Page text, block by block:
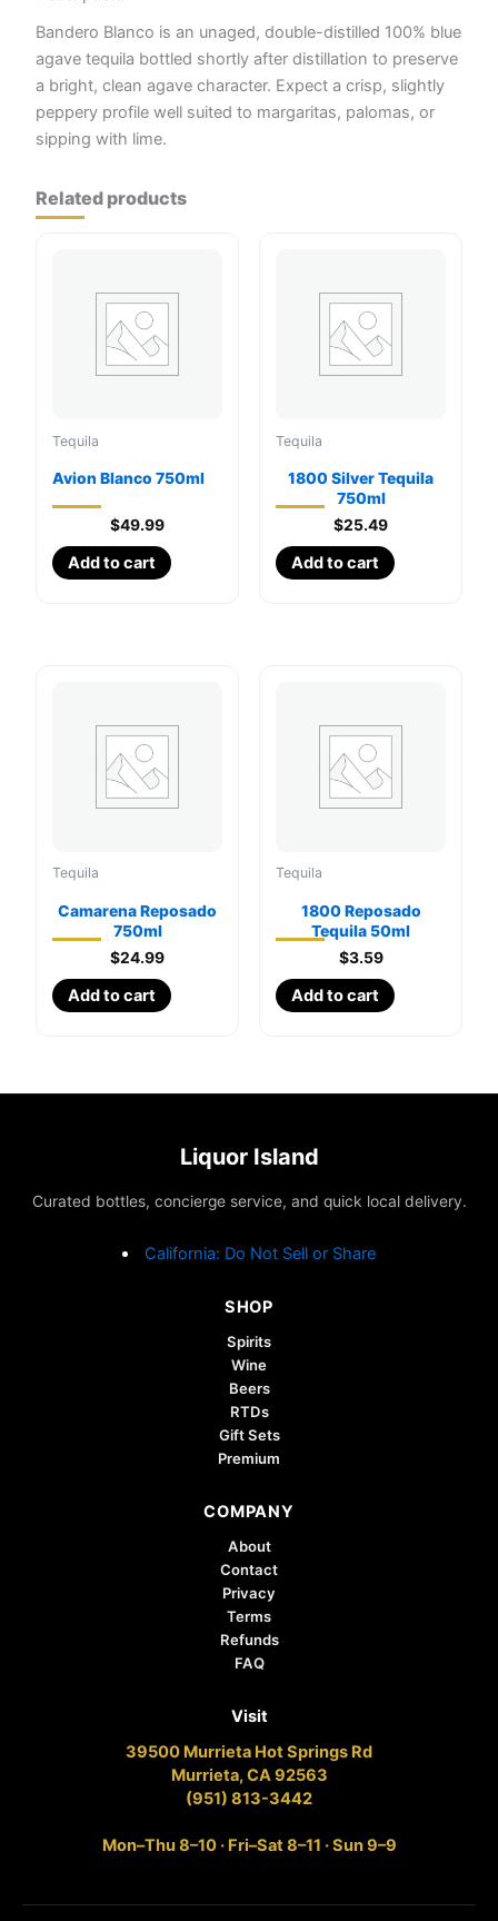
Bandero Blanco is an unaged, double-distilled 100% blue
agave tequila bottled shortly after distillation to preserve
a bright, clean agave character. Expect a crisp, slightly
peppery profile well suited to margaritas, palomas, or
sipping with lime.
Related products
Tequila
Avion Blanco 750ml
$49.99
Add to cart
Tequila
1800 Silver Tequila
750ml
$25.49
Add to cart
Tequila
Camarena Reposado
750ml
$24.99
Add to cart
Tequila
1800 Reposado
Tequila 50ml
$3.59
Add to cart
Liquor Island
Curated bottles, concierge service, and quick local delivery.
California: Do Not Sell or Share
SHOP
Spirits
Wine
Beers
RTDs
Gift Sets
Premium
COMPANY
About
Contact
Privacy
Terms
Refunds
FAQ
Visit
39500 Murrieta Hot Springs Rd
Murrieta, CA 92563
(951) 813-3442
Mon–Thu 8–10 · Fri–Sat 8–11 · Sun 9–9